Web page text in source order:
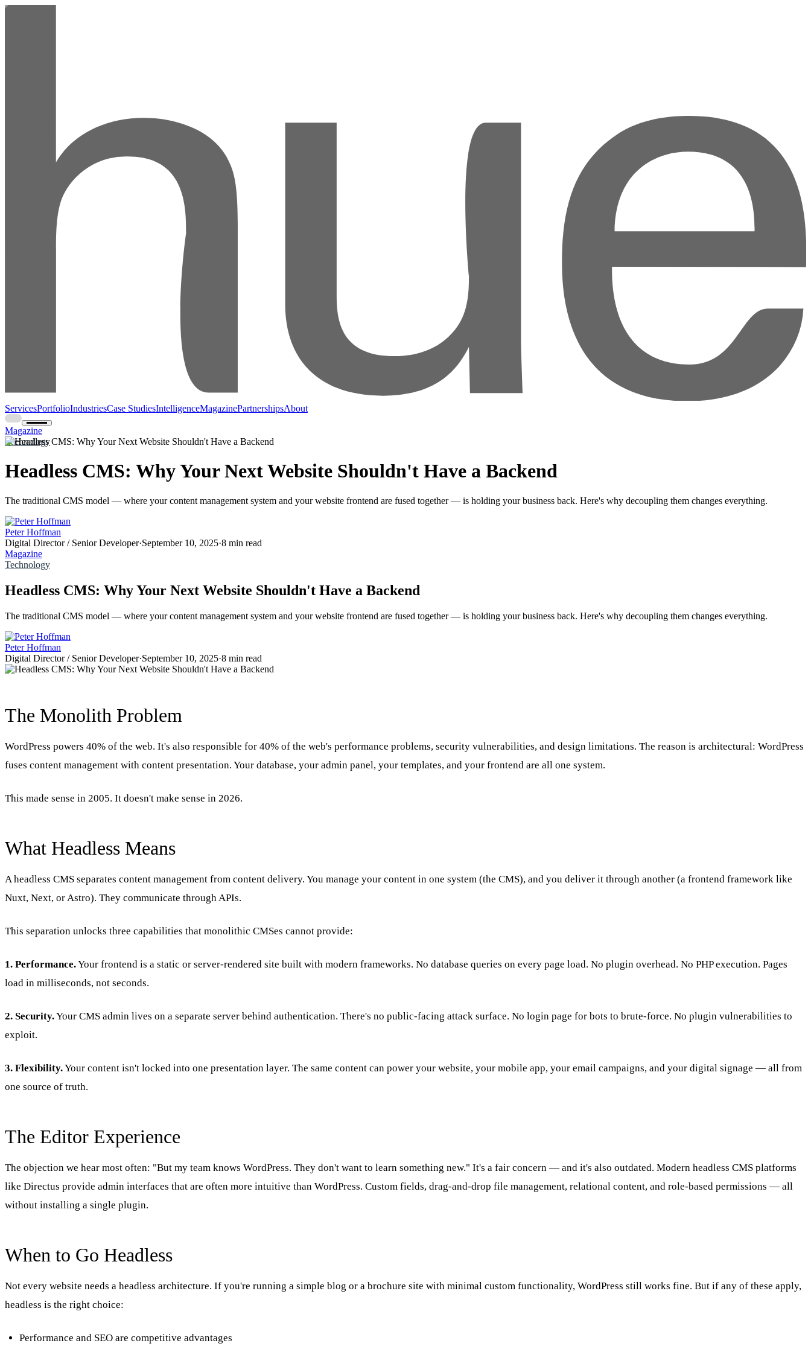
ServicesPortfolioIndustriesCase StudiesIntelligenceMagazinePartnershipsAbout
Magazine
Technology
Headless CMS: Why Your Next Website Shouldn't Have a Backend
The traditional CMS model — where your content management system and your website frontend are fused together — is holding your business back. Here's why decoupling them changes everything.
Peter Hoffman
Digital Director / Senior Developer·September 10, 2025·8 min read
Magazine
Technology
Headless CMS: Why Your Next Website Shouldn't Have a Backend
The traditional CMS model — where your content management system and your website frontend are fused together — is holding your business back. Here's why decoupling them changes everything.
Peter Hoffman
Digital Director / Senior Developer·September 10, 2025·8 min read
The Monolith Problem
WordPress powers 40% of the web. It's also responsible for 40% of the web's performance problems, security vulnerabilities, and design limitations. The reason is architectural: WordPress
fuses content management with content presentation. Your database, your admin panel, your templates, and your frontend are all one system.
This made sense in 2005. It doesn't make sense in 2026.
What Headless Means
A headless CMS separates content management from content delivery. You manage your content in one system (the CMS), and you deliver it through another (a frontend framework like
Nuxt, Next, or Astro). They communicate through APIs.
This separation unlocks three capabilities that monolithic CMSes cannot provide:
1. Performance.Your frontend is a static or server-rendered site built with modern frameworks. No database queries on every page load. No plugin overhead. No PHP execution. Pages
load in milliseconds, not seconds.
2. Security.Your CMS admin lives on a separate server behind authentication. There's no public-facing attack surface. No login page for bots to brute-force. No plugin vulnerabilities to
exploit.
3. Flexibility.Your content isn't locked into one presentation layer. The same content can power your website, your mobile app, your email campaigns, and your digital signage — all from
one source of truth.
The Editor Experience
The objection we hear most often: "But my team knows WordPress. They don't want to learn something new." It's a fair concern — and it's also outdated. Modern headless CMS platforms
like Directus provide admin interfaces that are often more intuitive than WordPress. Custom fields, drag-and-drop file management, relational content, and role-based permissions — all
without installing a single plugin.
When to Go Headless
Not every website needs a headless architecture. If you're running a simple blog or a brochure site with minimal custom functionality, WordPress still works fine. But if any of these apply,
headless is the right choice:
Performance and SEO are competitive advantages